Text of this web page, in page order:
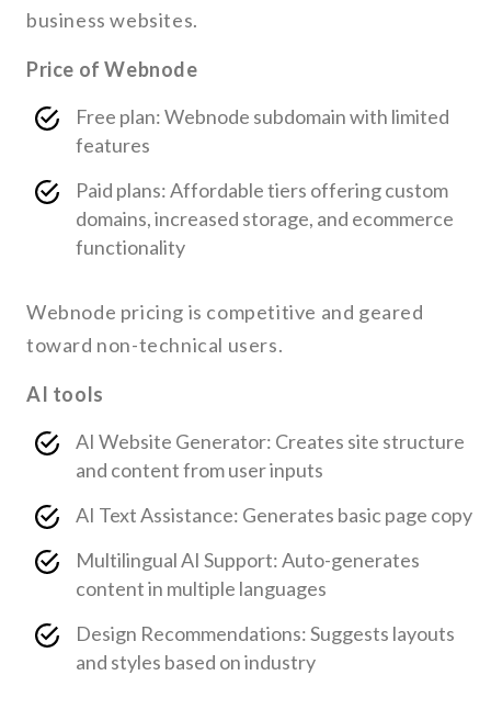
business websites.
Price of Webnode
Free plan: Webnode subdomain with limited
features
Paid plans: Affordable tiers offering custom
domains, increased storage, and ecommerce
functionality
Webnode pricing is competitive and geared
toward non-technical users.
AI tools
AI Website Generator: Creates site structure
and content from user inputs
AI Text Assistance: Generates basic page copy
Multilingual AI Support: Auto-generates
content in multiple languages
Design Recommendations: Suggests layouts
and styles based on industry